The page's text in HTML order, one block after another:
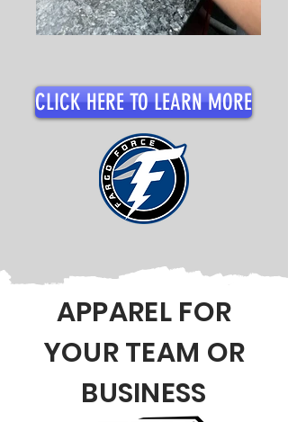
CLICK HERE TO LEARN MORE
APPAREL FOR
YOUR TEAM OR
BUSINESS